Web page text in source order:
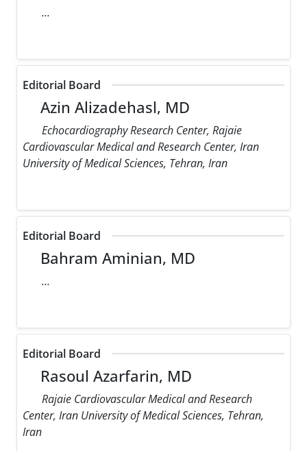
...
Editorial Board
Azin Alizadehasl, MD
Echocardiography Research Center, Rajaie
Cardiovascular Medical and Research Center, Iran
University of Medical Sciences, Tehran, Iran
Editorial Board
Bahram Aminian, MD
...
Editorial Board
Rasoul Azarfarin, MD
Rajaie Cardiovascular Medical and Research
Center, Iran University of Medical Sciences, Tehran,
Iran